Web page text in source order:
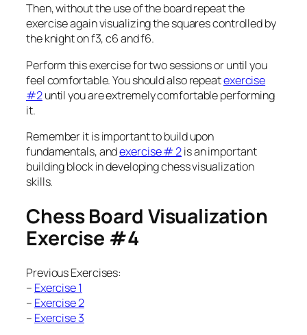
Then, without the use of the board repeat the
exercise again visualizing the squares controlled by
the knight on f3, c6 and f6.
Perform this exercise for two sessions or until you
feel comfortable. You should also repeatexercise
#2until you are extremely comfortable performing
it.
Remember it is important to build upon
fundamentals, andexercise # 2is an important
building block in developing chess visualization
skills.
Chess Board Visualization
Exercise #4
Previous Exercises:
– Exercise 1
– Exercise 2
– Exercise 3